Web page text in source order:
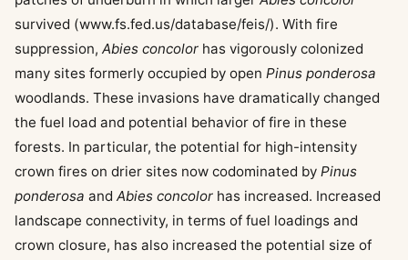
survived (www.fs.fed.us/database/feis/). With fire
suppression, Abies concolor has vigorously colonized
many sites formerly occupied by open Pinus ponderosa
woodlands. These invasions have dramatically changed
the fuel load and potential behavior of fire in these
forests. In particular, the potential for high-intensity
crown fires on drier sites now codominated by Pinus
ponderosa and Abies concolor has increased. Increased
landscape connectivity, in terms of fuel loadings and
crown closure, has also increased the potential size of